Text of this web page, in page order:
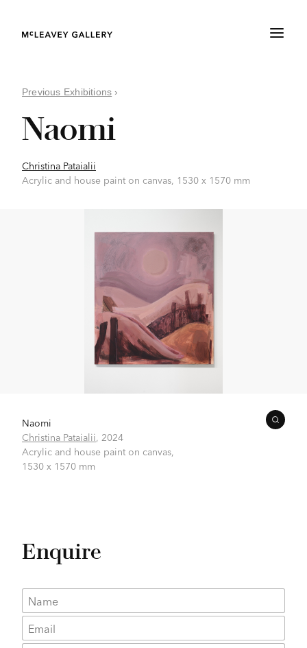
Previous Exhibitions ›
Naomi
Christina Pataialii
Acrylic and house paint on canvas, 1530 x 1570 mm
Naomi
Christina Pataialii 2024
Acrylic and house paint on canvas,
1530 x 1570 mm
Enquire